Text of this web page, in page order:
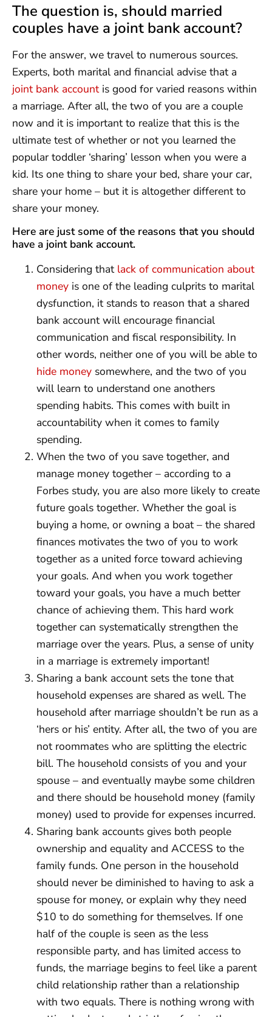
The question is, should married
couples have a joint bank account?
For the answer, we travel to numerous sources.
Experts, both marital and financial advise that a
joint bank accountis good for varied reasons within
a marriage. After all, the two of you are a couple
now and it is important to realize that this is the
ultimate test of whether or not you learned the
popular toddler ‘sharing’ lesson when you were a
kid. Its one thing to share your bed, share your car,
share your home – but it is altogether different to
share your money.
Here are just some of the reasons that you should
have a joint bank account.
Considering that lack of communication about
money is one of the leading culprits to marital
dysfunction, it stands to reason that a shared
bank account will encourage financial
communication and fiscal responsibility. In
other words, neither one of you will be able to
hide money somewhere, and the two of you
will learn to understand one anothers
spending habits. This comes with built in
accountability when it comes to family
spending.
When the two of you save together, and
manage money together – according to a
Forbes study, you are also more likely to create
future goals together. Whether the goal is
buying a home, or owning a boat – the shared
finances motivates the two of you to work
together as a united force toward achieving
your goals. And when you work together
toward your goals, you have a much better
chance of achieving them. This hard work
together can systematically strengthen the
marriage over the years. Plus, a sense of unity
in a marriage is extremely important!
Sharing a bank account sets the tone that
household expenses are shared as well. The
household after marriage shouldn’t be run as a
‘hers or his’ entity. After all, the two of you are
not roommates who are splitting the electric
bill. The household consists of you and your
spouse – and eventually maybe some children
and there should be household money (family
money) used to provide for expenses incurred.
Sharing bank accounts gives both people
ownership and equality and ACCESS to the
family funds. One person in the household
should never be diminished to having to ask a
spouse for money, or explain why they need
$10 to do something for themselves. If one
half of the couple is seen as the less
responsible party, and has limited access to
funds, the marriage begins to feel like a parent
child relationship rather than a relationship
with two equals. There is nothing wrong with